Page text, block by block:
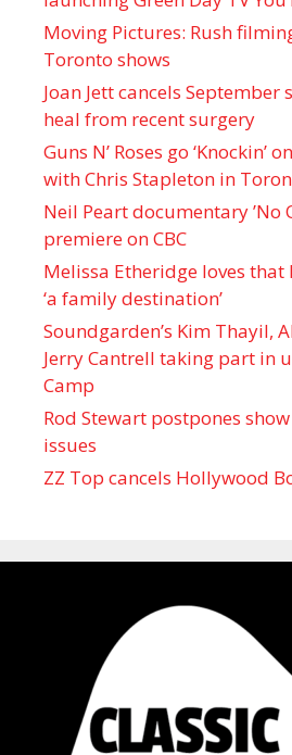
Moving Pictures : Rush
Toronto shows
Joan Jett cancels September
heal from recent surgery
Guns N’ Roses go ‘Knockin’
with Chris Stapleton in
Neil Peart documentary ’No
premiere on CBC
Melissa Etheridge loves that
‘a family destination’
Soundgarden’s Kim Thayil,
Jerry Cantrell taking part in
Camp
Rod Stewart postpones
issues
ZZ Top cancels Hollywood